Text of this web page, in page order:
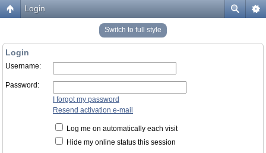
Login
Switch to full style
Login
Username:
Password:
I forgot my password
Resend activation e-mail
Log me on automatically each visit
Hide my online status this session